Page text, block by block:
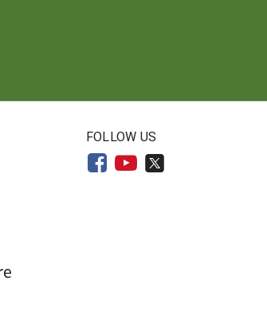
FOLLOW US